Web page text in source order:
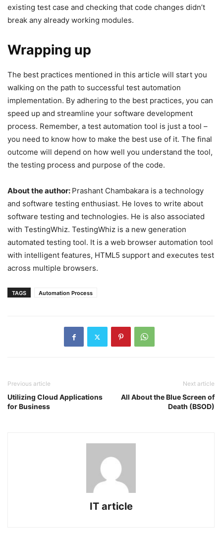
existing test case and checking that code changes didn’t
break any already working modules.
Wrapping up
The best practices mentioned in this article will start you
walking on the path to successful test automation
implementation. By adhering to the best practices, you can
speed up and streamline your software development
process. Remember, a test automation tool is just a tool –
you need to know how to make the best use of it. The final
outcome will depend on how well you understand the tool,
the testing process and purpose of the code.
About the author: Prashant Chambakara is a technology
and software testing enthusiast. He loves to write about
software testing and technologies. He is also associated
with TestingWhiz. TestingWhiz is a new generation
automated testing tool. It is a web browser automation tool
with intelligent features, HTML5 support and executes test
across multiple browsers.
TAGS Automation Process
Previous article
Utilizing Cloud Applications
for Business
Next article
All About the Blue Screen of
Death (BSOD)
IT article